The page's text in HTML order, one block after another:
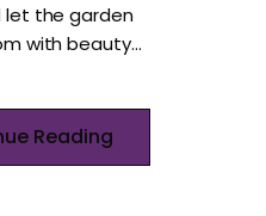
let the garden
with beauty…
Reading